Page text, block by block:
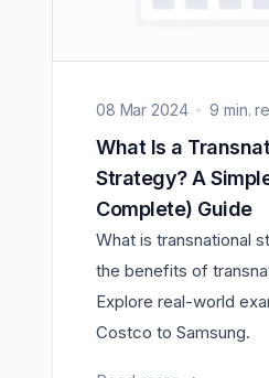
08 Mar 2024 9 min.
What Is a Transnational
Strategy? A
Complete) Guide
What is transnational
the benefits of
Explore real-world
Costco to Samsung.